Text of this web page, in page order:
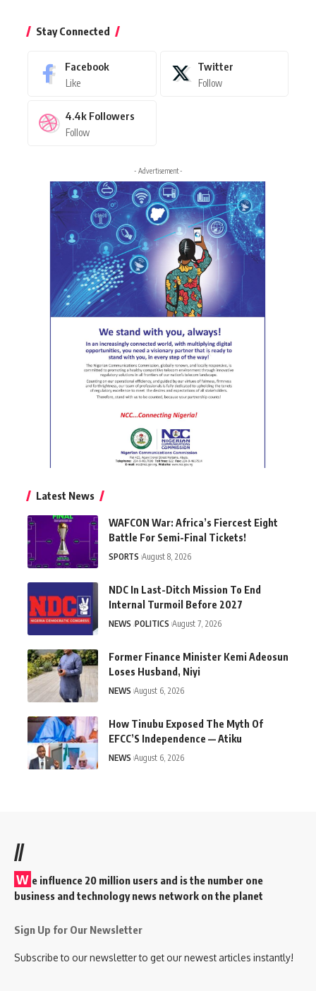
Stay Connected
Facebook
Like
Twitter
Follow
4.4k Followers
Follow
- Advertisement -
Latest News
WAFCON War: Africa’s Fiercest Eight
Battle For Semi-Final Tickets!
SPORTS August 8, 2026
NDC In Last-Ditch Mission To End
Internal Turmoil Before 2027
NEWS POLITICS August 7, 2026
Former Finance Minister Kemi Adeosun
Loses Husband, Niyi
NEWS August 6, 2026
How Tinubu Exposed The Myth Of
EFCC’S Independence — Atiku
NEWS August 6, 2026
//
W e influence 20 million users and is the number one
business and technology news network on the planet
Sign Up for Our Newsletter
Subscribe to our newsletter to get our newest articles instantly!